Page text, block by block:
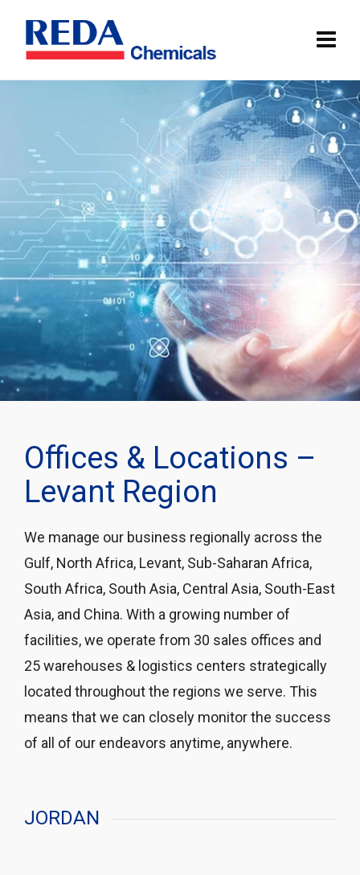
Offices & Locations –
Levant Region
We manage our business regionally across the
Gulf, North Africa, Levant, Sub-Saharan Africa,
South Africa, South Asia, Central Asia, South-East
Asia, and China. With a growing number of
facilities, we operate from 30 sales offices and
25 warehouses & logistics centers strategically
located throughout the regions we serve. This
means that we can closely monitor the success
of all of our endeavors anytime, anywhere.
JORDAN